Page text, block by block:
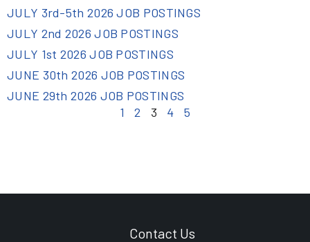
JULY 3rd-5th 2026 JOB POSTINGS
JULY 2nd 2026 JOB POSTINGS
JULY 1st 2026 JOB POSTINGS
JUNE 30th 2026 JOB POSTINGS
JUNE 29th 2026 JOB POSTINGS
1
2 3 4 5
Contact Us